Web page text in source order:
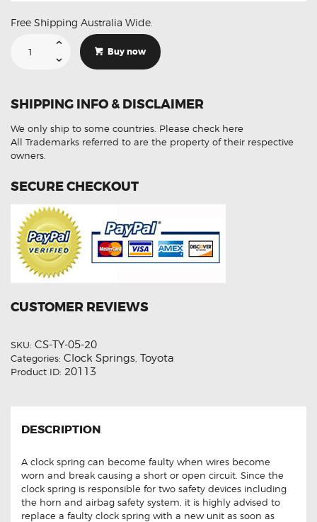
Free Shipping Australia Wide.
Toyota
60020
Aftermarket
Spring
quantity
Buy now
SHIPPING INFO & DISCLAIMER
We only ship to some countries. Please check here
All Trademarks referred to are the property of their respective
owners.
SECURE CHECKOUT
CUSTOMER REVIEWS
SKU: CS-TY-05-20
Categories: Clock Springs, Toyota
Product ID: 20113
DESCRIPTION
A clock spring can become faulty when wires become
worn and break causing a short or open circuit. Since the
clock spring is responsible for two safety devices including
the horn and airbag safety system, it is highly advised to
replace a faulty clock spring with a new unit as soon as